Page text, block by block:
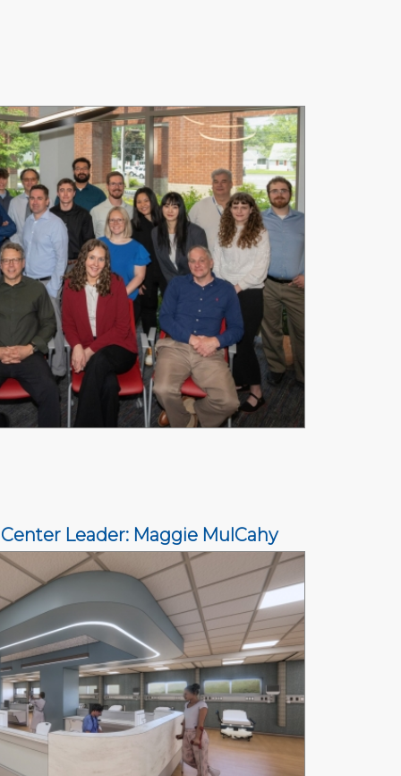
Leader: Maggie MulCahy